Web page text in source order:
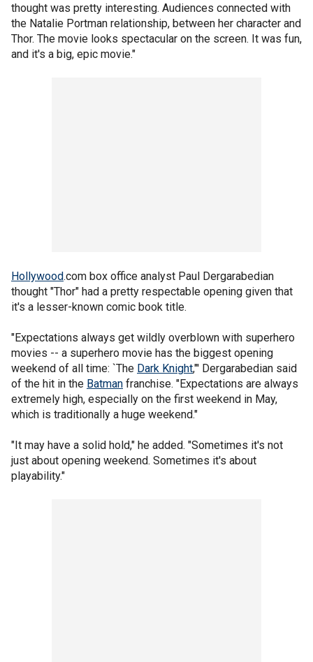
thought was pretty interesting. Audiences connected with
the Natalie Portman relationship, between her character and
Thor. The movie looks spectacular on the screen. It was fun,
and it's a big, epic movie."
Hollywood.com box office analyst Paul Dergarabedian
thought "Thor" had a pretty respectable opening given that
it's a lesser-known comic book title.
"Expectations always get wildly overblown with superhero
movies -- a superhero movie has the biggest opening
weekend of all time: `The Dark Knight,"' Dergarabedian said
of the hit in the Batman franchise. "Expectations are always
extremely high, especially on the first weekend in May,
which is traditionally a huge weekend."
"It may have a solid hold," he added. "Sometimes it's not
just about opening weekend. Sometimes it's about
playability."